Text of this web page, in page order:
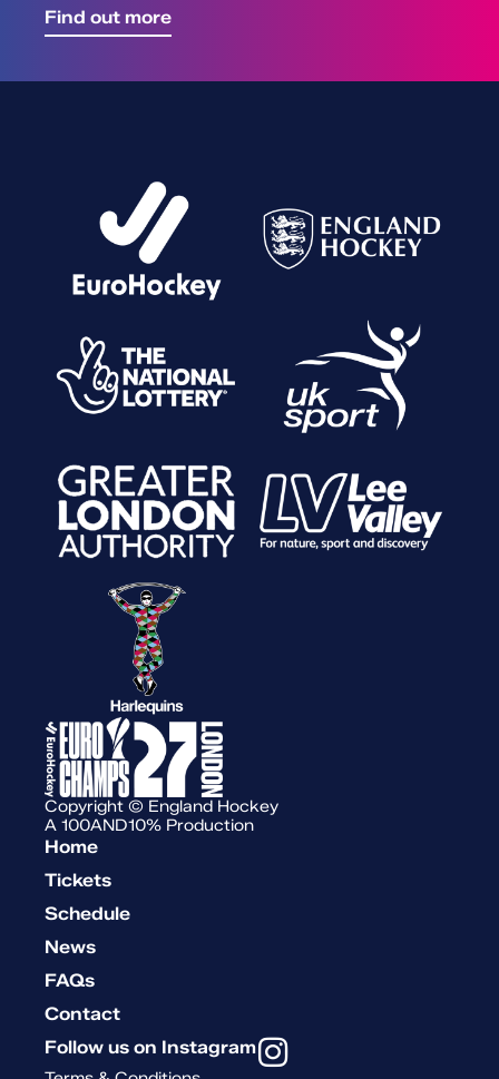
Find out more
Copyright © England Hockey
A 100AND10% Production
Home
Tickets
Schedule
News
FAQs
Contact
Follow us on Instagram